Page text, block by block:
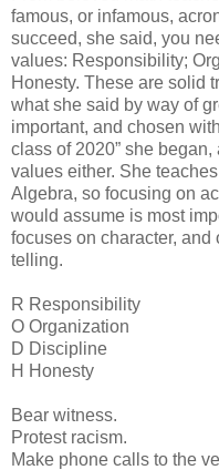
famous, or infamous,
succeed, she said, you
values: Responsibility;
Honesty. These are solid
what she said by way of
important, and chosen
class of 2020” she
values either. She
Algebra, so focusing on
would assume is most
focuses on character, and
telling.
R Responsibility
O Organization
D Discipline
H Honesty
Bear witness.
Protest racism.
Make phone calls to the